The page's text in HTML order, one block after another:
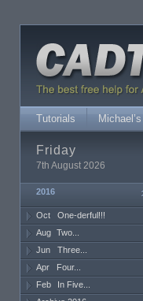
Tutorials
Friday
7th August 2026
2016
Oct
One-derful!!!
Aug Two...
Jun
Three...
Apr
Four...
Feb
In Five...